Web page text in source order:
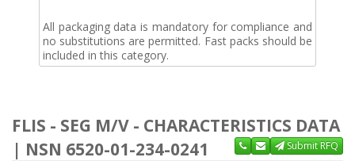
All packaging data is mandatory for compliance and
no substitutions are permitted. Fast packs should be
included in this category.
FLIS - SEG M/V - CHARACTERISTICS DATA
| NSN 6520-01-234-0241
Submit RFQ